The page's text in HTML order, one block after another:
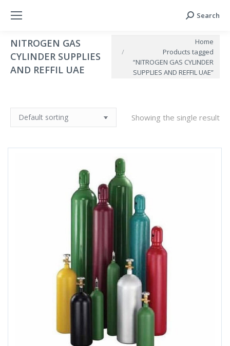
Search:
Search
NITROGEN GAS
CYLINDER SUPPLIES
AND REFFIL UAE
Home
Products tagged
“NITROGEN GAS CYLINDER
SUPPLIES AND REFFIL UAE”
Showing the single result